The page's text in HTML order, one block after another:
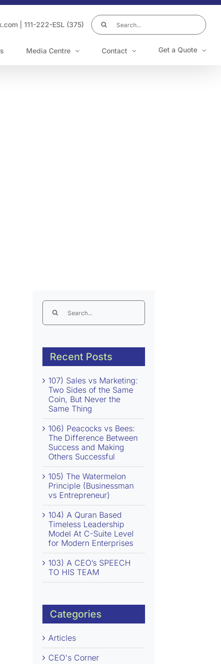
111-222-ESL (375)
Search
for:
Media Centre Contact Get a Quote
Search
for:
Recent Posts
107) Sales vs Marketing:
Two Sides of the Same
Coin, But Never the
Same Thing
106) Peacocks vs Bees:
The Difference Between
Success and Making
Others Successful
105) The Watermelon
Principle (Businessman
vs Entrepreneur)
104) A Quran Based
Timeless Leadership
Model At C-Suite Level
for Modern Enterprises
103) A CEO’s SPEECH
TO HIS TEAM
Categories
Articles
CEO's Corner